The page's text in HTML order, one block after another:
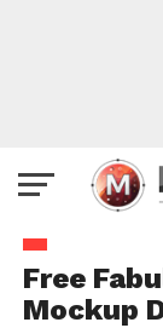
Free
Mockup